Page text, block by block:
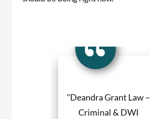
"Deandra Grant Law –
Criminal & DWI